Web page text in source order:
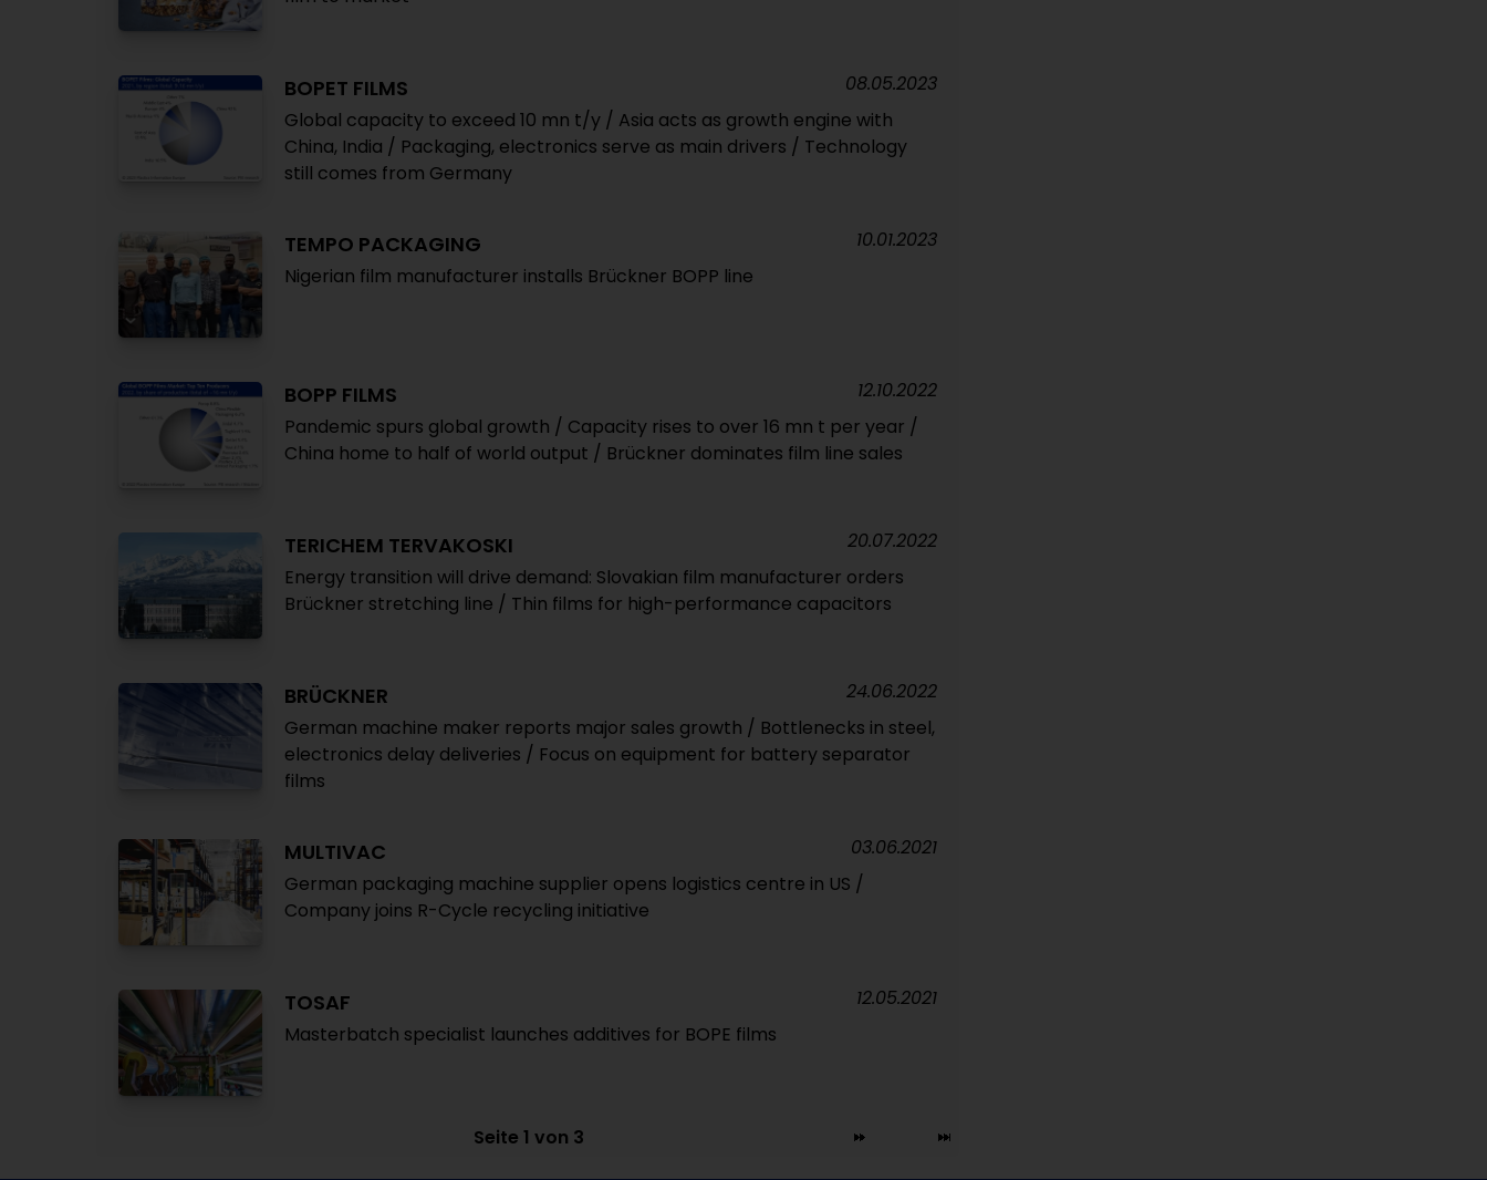
BOPET FILMS
Global capacity to exceed 10 mn t/y / Asia acts as growth engine with
China, India / Packaging, electronics serve as main drivers / Technology
still comes from Germany
08.05.2023
TEMPO PACKAGING
Nigerian film manufacturer installs Brückner BOPP line
10.01.2023
BOPP FILMS
Pandemic spurs global growth / Capacity rises to over 16 mn t per year /
China home to half of world output / Brückner dominates film line sales
12.10.2022
TERICHEM TERVAKOSKI
Energy transition will drive demand: Slovakian film manufacturer orders
Brückner stretching line / Thin films for high-performance capacitors
20.07.2022
BRÜCKNER
German machine maker reports major sales growth / Bottlenecks in steel,
electronics delay deliveries / Focus on equipment for battery separator
films
24.06.2022
MULTIVAC
German packaging machine supplier opens logistics centre in US /
Company joins R-Cycle recycling initiative
03.06.2021
TOSAF
Masterbatch specialist launches additives for BOPE films
12.05.2021
Seite 1 von 3